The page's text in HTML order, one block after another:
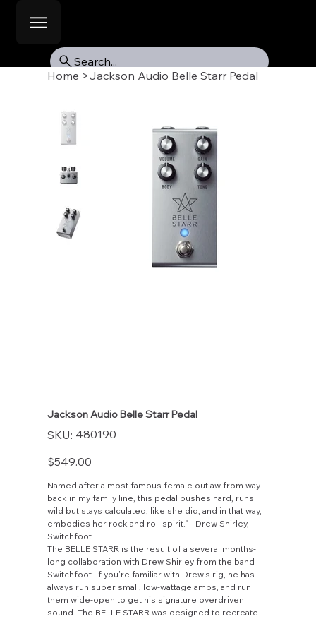
Search...
Home >Jackson Audio Belle Starr Pedal
Jackson Audio Belle Starr Pedal
SKU:
SKU
480190
480190
Price
$549.00
Named after a most famous female outlaw from way
back in my family line, this pedal pushes hard, runs
wild but stays calculated, like she did, and in that way,
embodies her rock and roll spirit." - Drew Shirley,
Switchfoot
The BELLE STARR is the result of a several months-
long collaboration with Drew Shirley from the band
Switchfoot. If you're familiar with Drew's rig, he has
always run super small, low-wattage amps, and run
them wide-open to get his signature overdriven
sound. The BELLE STARR was designed to recreate